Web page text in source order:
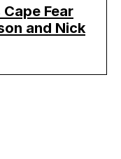
Fear
and Nick